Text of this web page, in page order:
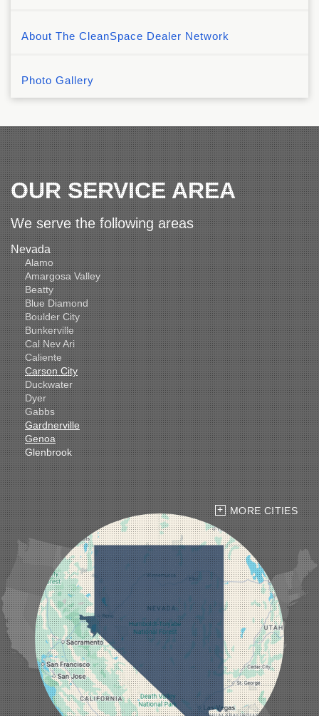
About The CleanSpace Dealer Network
Photo Gallery
OUR SERVICE AREA
We serve the following areas
Nevada
Alamo
Amargosa Valley
Beatty
Blue Diamond
Boulder City
Bunkerville
Cal Nev Ari
Caliente
Carson City
Duckwater
Dyer
Gabbs
Gardnerville
Genoa
Glenbrook
Goldfield
Hawthorne
Henderson
Hiko
Indian Springs
Jean
Las Vegas
Laughlin
Logandale
Lund
Luning
Manhattan
Mesquite
Mina
Minden
Moapa
Nellis AFB
North Las Vegas
Overton
MORE CITIES